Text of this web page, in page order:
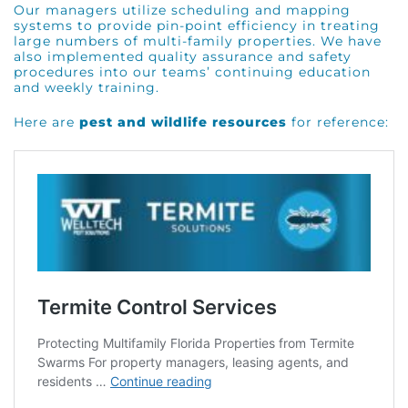
Our managers utilize scheduling and mapping
systems to provide pin-point efficiency in treating
large numbers of multi-family properties. We have
also implemented quality assurance and safety
procedures into our teams’ continuing education
and weekly training.
Here are pest and wildlife resources for reference: